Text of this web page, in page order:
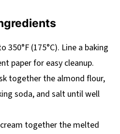
350°F (175°C). Line a baking
paper for easy cleanup.
together the almond flour,
soda, and salt until well
together the melted